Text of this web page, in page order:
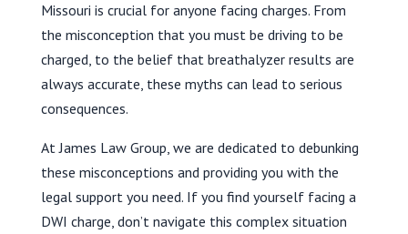
Missouri is crucial for anyone facing charges. From
the misconception that you must be driving to be
charged, to the belief that breathalyzer results are
always accurate, these myths can lead to serious
consequences.
At James Law Group, we are dedicated to debunking
these misconceptions and providing you with the
legal support you need. If you find yourself facing a
DWI charge, don’t navigate this complex situation